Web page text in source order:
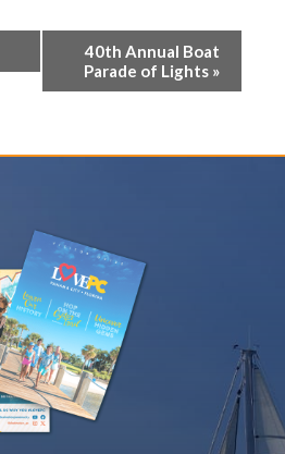
40th Annual Boat
Parade of Lights »